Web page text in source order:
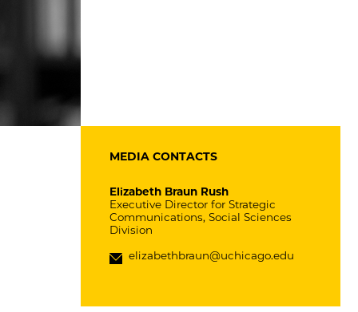
MEDIA CONTACTS
Elizabeth Braun Rush
Executive Director for Strategic
Communications, Social Sciences
Division
elizabethbraun@uchicago.edu